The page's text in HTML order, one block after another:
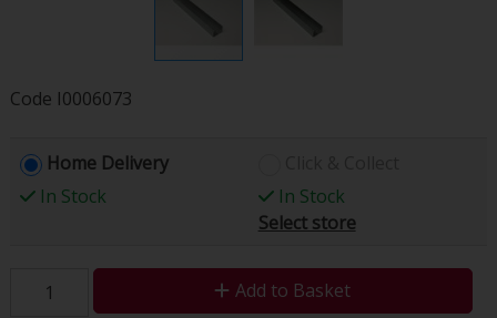
Code I0006073
Home Delivery
In Stock
In Stock
Select store
Add to Basket